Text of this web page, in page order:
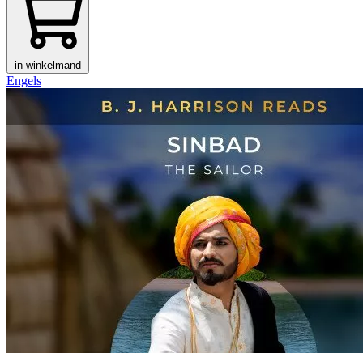
in winkelmand
Engels